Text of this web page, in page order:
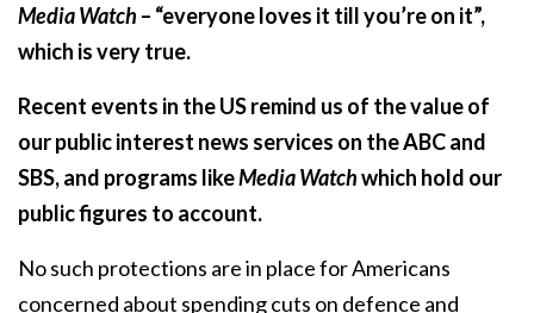
Media Watch – “everyone loves it till you’re on it”,
which is very true.
Recent events in the US remind us of the value of
our public interest news services on the ABC and
SBS, and programs likeMedia Watchwhich hold our
public figures to account.
No such protections are in place for Americans
concerned about spending cuts on defence and